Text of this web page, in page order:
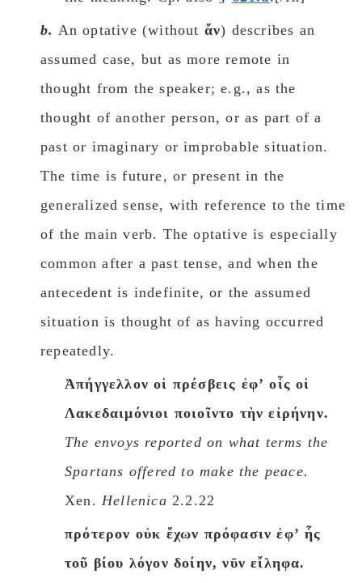
b. An optative (without ἄν) describes an
assumed case, but as more remote in
thought from the speaker; e.g., as the
thought of another person, or as part of a
past or imaginary or improbable situation.
The time is future, or present in the
generalized sense, with reference to the time
of the main verb. The optative is especially
common after a past tense, and when the
antecedent is indefinite, or the assumed
situation is thought of as having occurred
repeatedly.
Ἀπήγγελλον οἱ πρέσβεις ἐφʼ οἷς οἱ
Λακεδαιμόνιοι ποιοῖντο τὴν εἰρήνην.
The envoys reported on what terms the
Spartans offered to make the peace.
Xen. Hellenica 2.2.22
πρότερον οὐκ ἔχων πρόφασιν ἐφʼ ἧς
τοῦ βίου λόγον δοίην, νῡν εἴληφα.